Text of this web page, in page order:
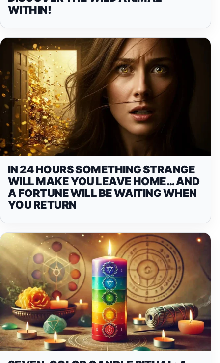
WITHIN!
IN 24 HOURS SOMETHING STRANGE
WILL MAKE YOU LEAVE HOME… AND
A FORTUNE WILL BE WAITING WHEN
YOU RETURN